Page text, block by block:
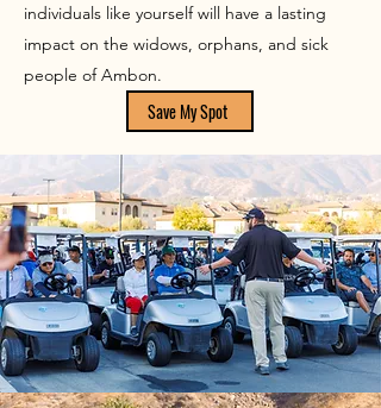
individuals like yourself will have a lasting
impact on the widows, orphans, and sick
people of Ambon.
Save My Spot